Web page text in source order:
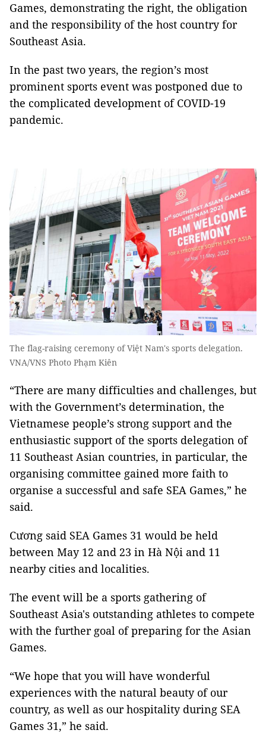
Games, demonstrating the right, the obligation
and the responsibility of the host country for
Southeast Asia.
In the past two years, the region’s most
prominent sports event was postponed due to
the complicated development of COVID-19
pandemic.
The flag-raising ceremony of Việt Nam's sports delegation.
VNA/VNS Photo Phạm Kiên
“There are many difficulties and challenges, but
with the Government’s determination, the
Vietnamese people’s strong support and the
enthusiastic support of the sports delegation of
11 Southeast Asian countries, in particular, the
organising committee gained more faith to
organise a successful and safe SEA Games,” he
said.
Cương said SEA Games 31 would be held
between May 12 and 23 in Hà Nội and 11
nearby cities and localities.
The event will be a sports gathering of
Southeast Asia's outstanding athletes to compete
with the further goal of preparing for the Asian
Games.
“We hope that you will have wonderful
experiences with the natural beauty of our
country, as well as our hospitality during SEA
Games 31,” he said.